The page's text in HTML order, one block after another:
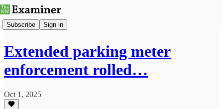
Subscribe Sign in
Extended parking meter
enforcement rolled…
Oct 1, 2025